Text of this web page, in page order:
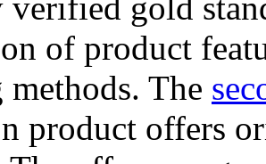
verified gold
of product
The
product offers